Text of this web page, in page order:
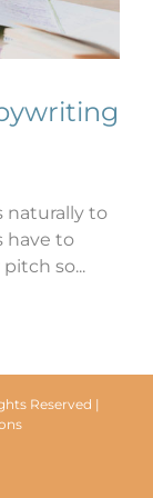
naturally to
have to
so...
Reserved |